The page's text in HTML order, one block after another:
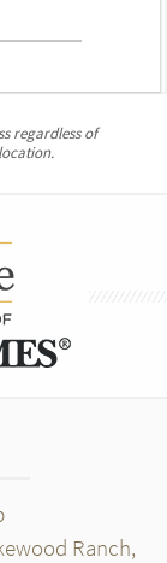
regardless of
Ranch,